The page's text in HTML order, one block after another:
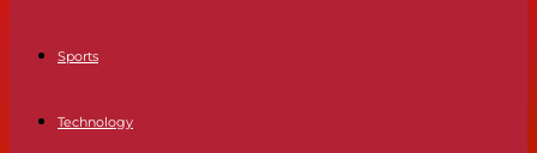
Sports
Technology